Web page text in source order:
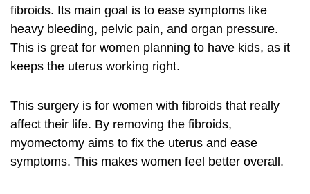
fibroids. Its main goal is to ease symptoms like
heavy bleeding, pelvic pain, and organ pressure.
This is great for women planning to have kids, as it
keeps the uterus working right.
This surgery is for women with fibroids that really
affect their life. By removing the fibroids,
myomectomy aims to fix the uterus and ease
symptoms. This makes women feel better overall.